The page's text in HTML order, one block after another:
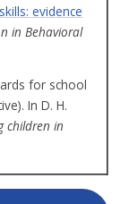
evidence
in Behavioral
for school
In D. H.
children in